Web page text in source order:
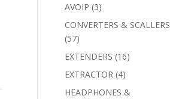
AVOIP 33
products
CONVERTERS & SCALLERS
5757
products
EXTENDERS 1616
EXTRACTOR 44
products
HEADPHONES &